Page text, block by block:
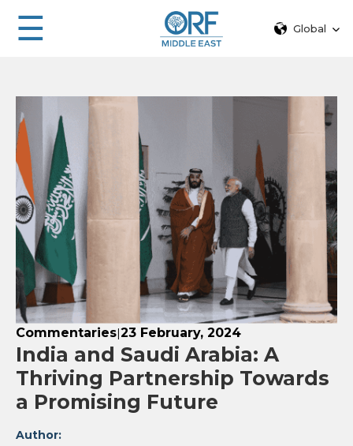
☰ Global
Commentaries|23 February, 2024
India and Saudi Arabia: A
Thriving Partnership Towards
a Promising Future
Author: